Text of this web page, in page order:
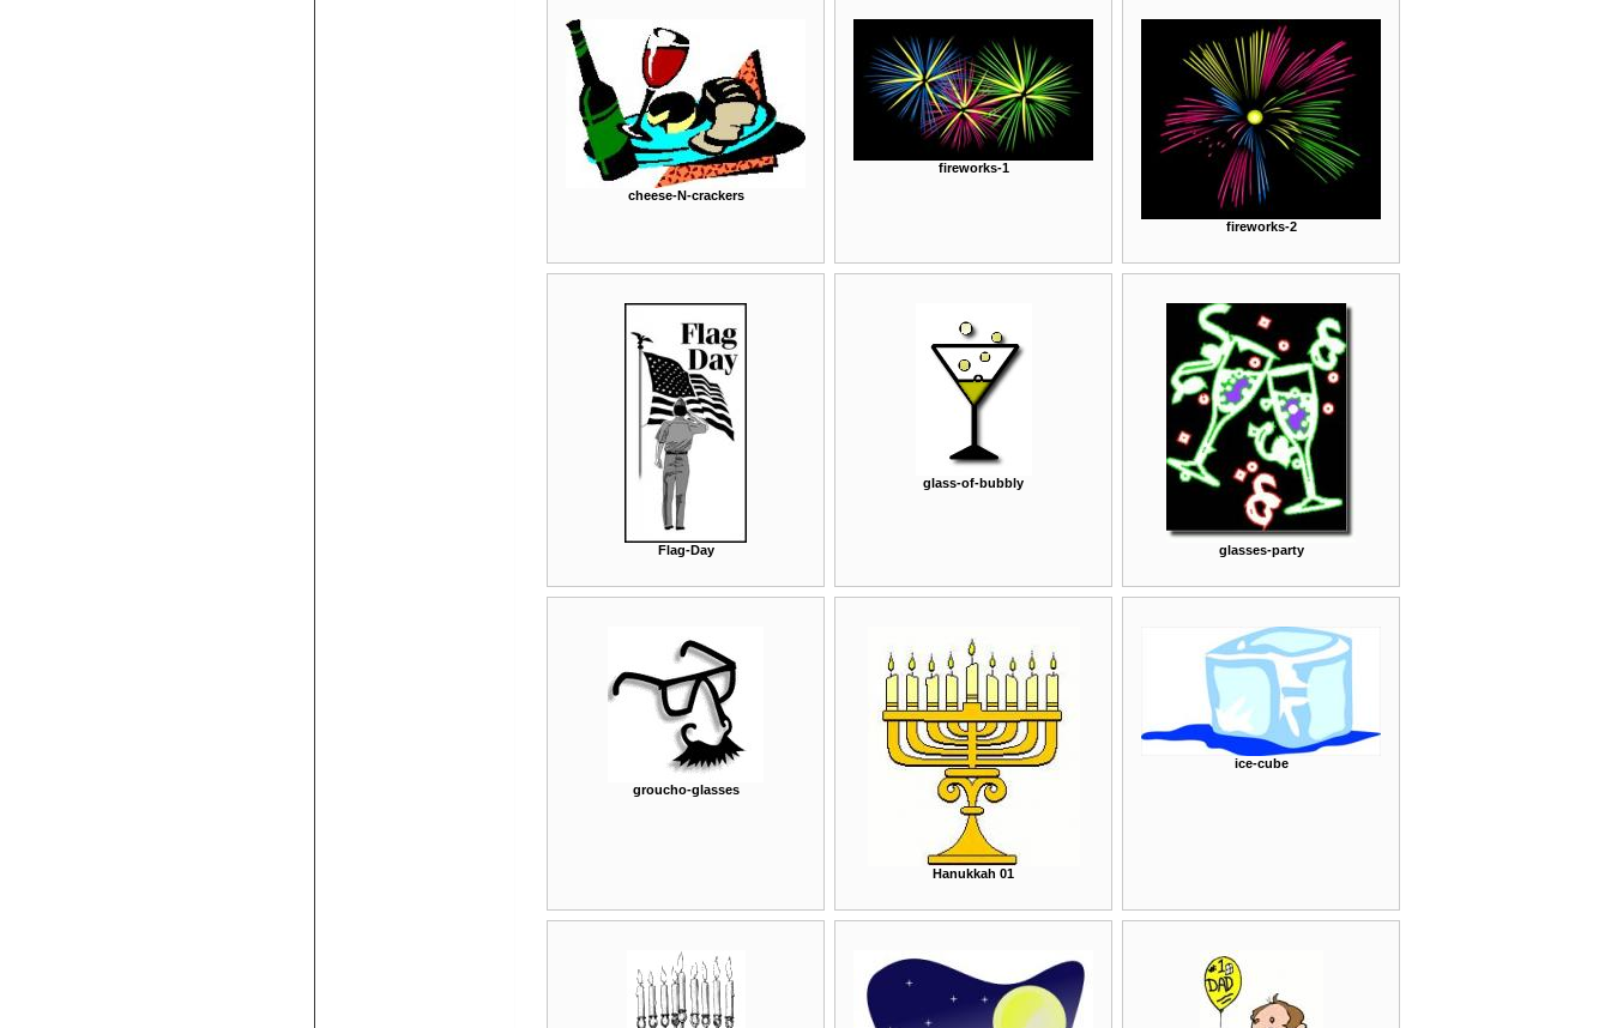
cheese-N-crackers
fireworks-1
fireworks-2
Flag-Day
glass-of-bubbly
glasses-party
groucho-glasses
Hanukkah 01
ice-cube